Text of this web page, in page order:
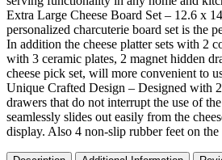
Large
Extra
Meat
Charcuttery
Platter
Serving
Tray
for
Housewarming
Thanksgiving
Personalized
Extra Large Cheese Board Set – 12.6 x
personalized charcuterie board set is the
In addition the cheese platter sets with 2
with 3 ceramic plates, 2 magnet hidden
cheese pick set, will more convenient to
Unique Crafted Design – Designed with
drawers that do not interrupt the use of
seamlessly slides out easily from the
display. Also 4 non-slip rubber feet on